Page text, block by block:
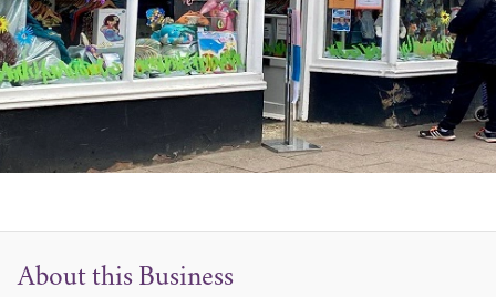
About this Business